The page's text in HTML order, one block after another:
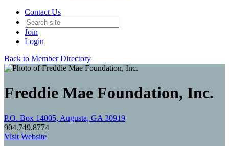
Contact Us
Join
Login
Back to Member Directory
Freddie Mae Foundation, Inc.
P.O. Box 14005, Augusta, GA 30919
904.749.8774
Visit Website